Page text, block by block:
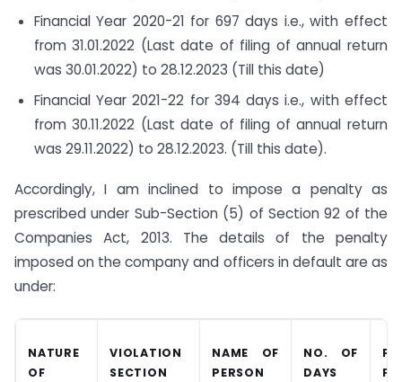
Financial Year 2020-21 for 697 days i.e., with effect
from 31.01.2022 (Last date of filing of annual return
was 30.01.2022) to 28.12.2023 (Till this date)
Financial Year 2021-22 for 394 days i.e., with effect
from 30.11.2022 (Last date of filing of annual return
was 29.11.2022) to 28.12.2023. (Till this date).
Accordingly, I am inclined to impose a penalty as
prescribed under Sub-Section (5) of Section 92 of the
Companies Act, 2013. The details of the penalty
imposed on the company and officers in default are as
under:
NATURE
OF
VIOLATION
SECTION
NAME OF
PERSON
NO. OF
DAYS